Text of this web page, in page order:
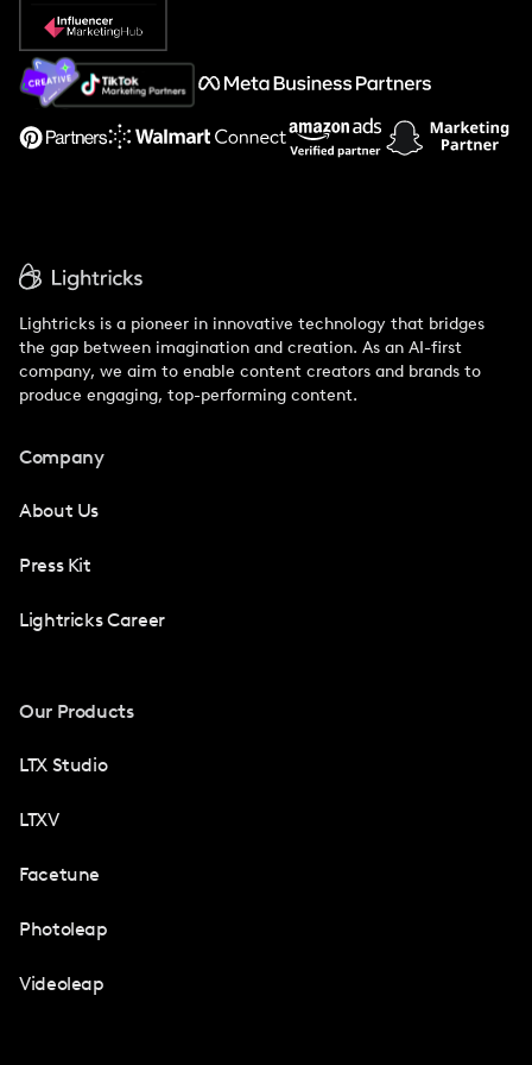
Popular Pays vs. Social Cat
About Us
Support
Lightricks is a pioneer in innovative technology that bridges
the gap between imagination and creation. As an AI-first
company, we aim to enable content creators and brands to
produce engaging, top-performing content.
Company
About Us
Press Kit
Lightricks Career
Our Products
LTX Studio
LTXV
Facetune
Photoleap
Videoleap